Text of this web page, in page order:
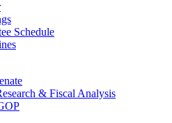
Schedule
& Fiscal Analysis